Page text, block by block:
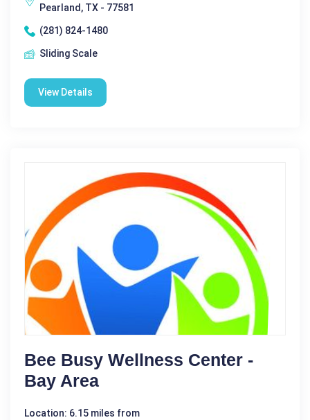
Pearland, TX - 77581
(281) 824-1480
Sliding Scale
View Details
Bee Busy Wellness Center -
Bay Area
Location: 6.15 miles from